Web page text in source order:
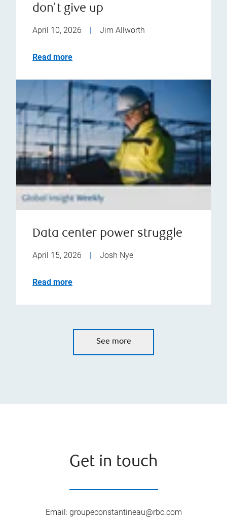
don't give up
April 10, 2026 | Jim Allworth
Read more
Data center power struggle
April 15, 2026 | Josh Nye
Read more
See more
Get in touch
Email: groupeconstantineau@rbc.com